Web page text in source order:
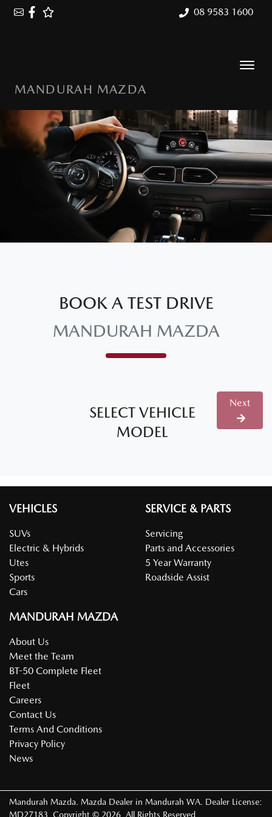
08 9583 1600
MANDURAH MAZDA
BOOK A TEST DRIVE
MANDURAH MAZDA
SELECT VEHICLE
MODEL
Next
VEHICLES
SUVs
Electric & Hybrids
Utes
Sports
Cars
SERVICE & PARTS
Servicing
Parts and Accessories
5 Year Warranty
Roadside Assist
MANDURAH MAZDA
About Us
Meet the Team
BT-50 Complete Fleet
Fleet
Careers
Contact Us
Terms And Conditions
Privacy Policy
News
Mandurah Mazda Mazda Dealer in Mandurah WA Dealer License:
MD27183 Copyright © 2026 . All Rights Reserved.